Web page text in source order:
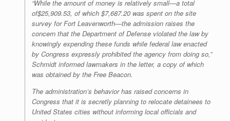
“While the amount of money is relatively small—a total
of$25,909.53, of which $7,687.20 was spent on the site
survey for Fort Leavenworth—the admission raises the
concern that the Department of Defense violated the law by
knowingly expending these funds while federal law enacted
by Congress expressly prohibited the agency from doing so,”
Schmidt informed lawmakers in the letter, a copy of which
was obtained by the Free Beacon.
The administration’s behavior has raised concerns in
Congress that it is secretly planning to relocate detainees to
United States cities without informing local officials and